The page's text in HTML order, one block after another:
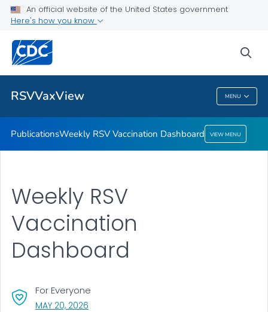
An official website of the United States government
Here's how you know
RSVVaxView MENU
Publications
Weekly RSV Vaccination Dashboard
VIEW ALL
RSVVaxView
PublicationsWeekly RSV Vaccination Dashboard VIEW MENU
Weekly RSV
Vaccination
Dashboard
For Everyone
MAY 20, 2026